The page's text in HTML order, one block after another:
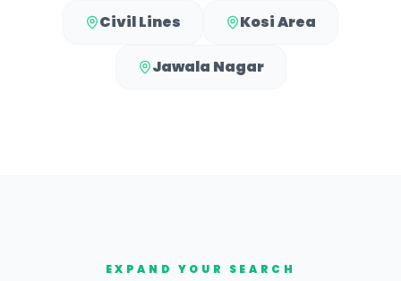
Civil Lines Kosi Area
Jawala Nagar
EXPAND YOUR SEARCH